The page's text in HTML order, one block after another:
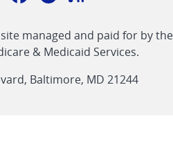
linklinkFeed
link
managed and paid for by the
& Medicaid Services.
Baltimore, MD 21244